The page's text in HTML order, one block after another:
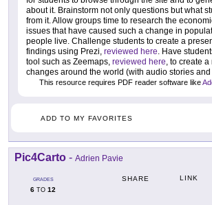
about it. Brainstorm not only questions but what
from it. Allow groups time to research the
issues that have caused such a change in
people live. Challenge students to create a
findings using Prezi, reviewed here. Have
tool such as Zeemaps, reviewed here, to create
changes around the world (with audio stories
This resource requires PDF reader software like
ADD TO MY FAVORITES
Pic4Carto - Adrien Pavie
GRADES
6 TO 12
SHARE LINK